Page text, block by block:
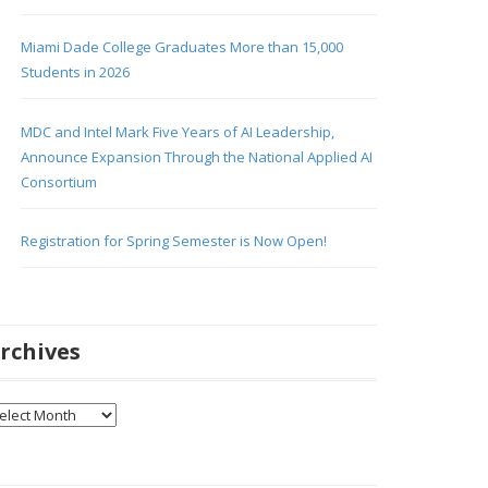
Miami Dade College Graduates More than 15,000
Students in 2026
MDC and Intel Mark Five Years of AI Leadership,
Announce Expansion Through the National Applied AI
Consortium
Registration for Spring Semester is Now Open!